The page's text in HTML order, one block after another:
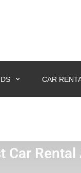
CAR
Car Rental